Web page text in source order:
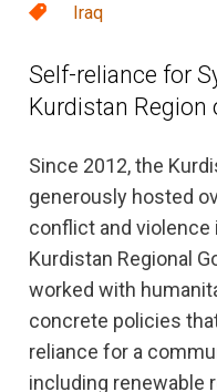
Iraq
Self-reliance for
Kurdistan Region
Since 2012, the
generously hosted
conflict and violence
Kurdistan Regional
worked with
concrete policies
reliance for a
including renewable